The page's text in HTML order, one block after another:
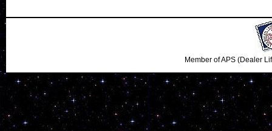
Member of APS (Dealer